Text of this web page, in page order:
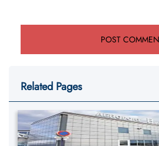
Related Pages